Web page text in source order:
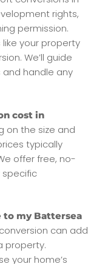
rights,
permission.
your property
We’ll guide
handle any
cost in
on the size and
typically
offer free, no-
to my Battersea
can add
property.
your home’s